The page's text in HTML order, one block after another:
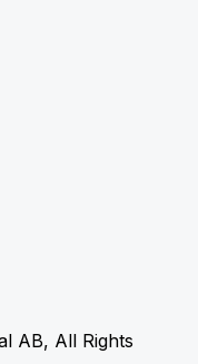
AB, All Rights